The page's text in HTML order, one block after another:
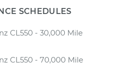
SCHEDULES
CL550 - 30,000 Mile
CL550 - 70,000 Mile